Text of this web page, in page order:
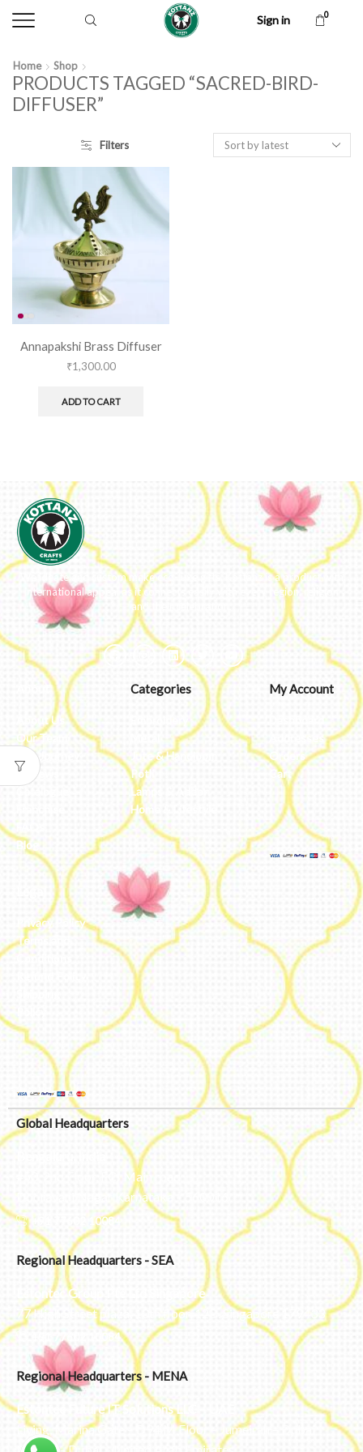
Sign in 0
Home Shop
PRODUCTS TAGGED “SACRED-BIRD-
DIFFUSER”
Filters
Annapakshi Brass Diffuser
₹1,300.00
ADD TO CART
We ideate and custom make eco-luxe gifts. Kottanz is a product with
international appeal as it connects easily with every region, religion
and their celebration.
About Us
Our Team
Our Journey
Reviews
Blog
Categories
Embroidery
Jute & Handloom
Potli
Lamps & Addon
Home & Lifestyle
My Account
Addresses
Orders
Cart
Privacy Policy
Terms and
Global Headquarters
#50, 2nd Floor, FCI Main road
Dooravani Nagar Karnataka – 560016
+91 77602 10084
Regional Headquarters - SEA
Estontec Group Pte Ltd
Singapore
77 High Street plaza, 10th floor, 12B, Singapore 179433
+91 77602 10084
Regional Headquarters - MENA
Estontec Future IT Solutions LLC – UAE
Living, Marina Gate – D94 M Floor – Jumeirah – Dubai